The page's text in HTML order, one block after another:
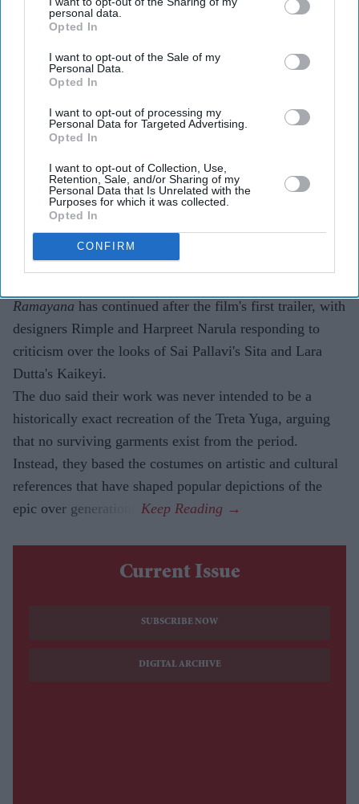
personal data.
Opted In
I want to opt-out of the Sale of my
Personal Data.
Opted In
I want to opt-out of processing my
Personal Data for Targeted Advertising.
Opted In
I want to opt-out of Collection, Use,
Retention, Sale, and/or Sharing of my
Personal Data that Is Unrelated with the
Purposes for which it was collected.
Opted In
CONFIRM
Highlights
Rimple and Harpreet Narula have responded to
Kaikeyi in Ramayana
interpretations rather than attempts at historical
reconstruction
They have urged audiences to judge the costumes
after watching the completed film
Ramayana has continued after the film's first trailer, with
designers Rimple and Harpreet Narula responding to
criticism over the looks of Sai Pallavi's Sita and Lara
Dutta's Kaikeyi.
The duo said their work was never intended to be a
historically exact recreation of the Treta Yuga, arguing
that no surviving garments exist from the period.
Instead, they based the costumes on artistic and cultural
references that have shaped popular depictions of the
epic over generations.
Current Issue
SUBSCRIBE NOW
DIGITAL ARCHIVE